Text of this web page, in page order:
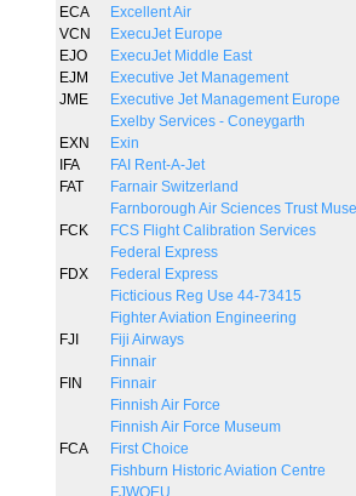
ECA
Excellent Air
VCN
ExecuJet Europe
EJO
ExecuJet Middle East
EJM
Executive Jet Management
JME
Executive Jet Management Europe
Exelby Services - Coneygarth
EXN
Exin
IFA
FAI Rent-A-Jet
FAT
Farnair Switzerland
Farnborough Air Sciences Trust
FCK
FCS Flight Calibration Services
Federal Express
FDX
Federal Express
Ficticious Reg Use 44-73415
Fighter Aviation Engineering
FJI
Fiji Airways
Finnair
FIN
Finnair
Finnish Air Force
Finnish Air Force Museum
FCA
First Choice
Fishburn Historic Aviation Centre
FJWOEU